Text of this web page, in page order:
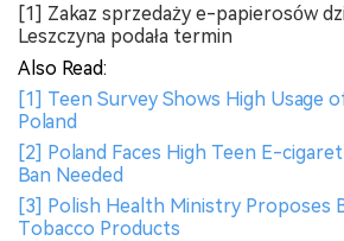
[1] Zakaz sprzedaży e-papierosów
Leszczyna podała termin
Also Read:
[1] Teen Survey Shows High Usage
Poland
[2] Poland Faces High Teen E-
Ban Needed
[3] Polish Health Ministry Proposes
Tobacco Products